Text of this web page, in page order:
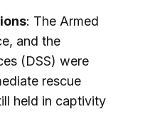
: The Armed
and the
(DSS) were
rescue
held in captivity